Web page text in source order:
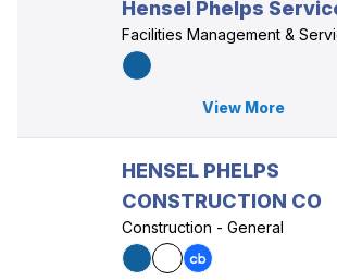
Hensel Phelps
Facilities Management &
View More
HENSEL PHELPS
CONSTRUCTION CO
Construction - General